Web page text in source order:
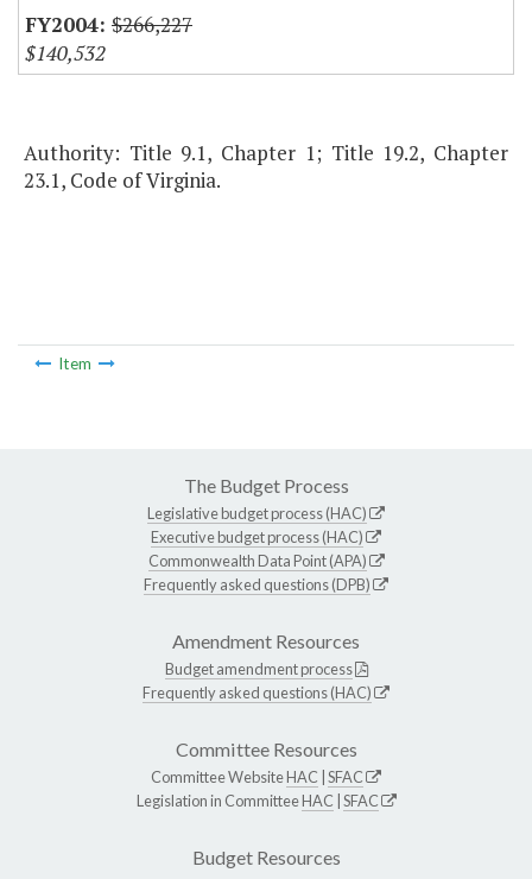
$266,227
$140,532
Authority: Title 9.1, Chapter 1; Title 19.2, Chapter
23.1, Code of Virginia.
Item
The Budget Process
Legislative budget process (HAC)
Executive budget process (HAC)
Commonwealth Data Point (APA)
Frequently asked questions (DPB)
Amendment Resources
Budget amendment process
Frequently asked questions (HAC)
Committee Resources
Committee WebsiteHAC SFAC
Legislation in CommitteeHAC SFAC
Budget Resources